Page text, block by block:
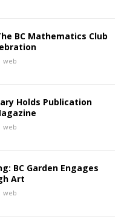
BC Mathematics Club
web
Holds Publication
web
BC Garden Engages
Art
web